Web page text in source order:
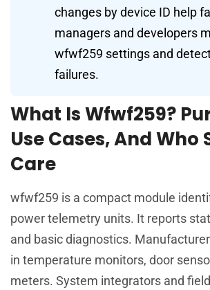
changes by device ID help
managers and developers
wfwf259 settings and
failures.
What Is Wfwf259?
Use Cases, And Who
Care
wfwf259 is a compact module
power telemetry units. It reports
and basic diagnostics.
in temperature monitors, door
meters. System integrators and